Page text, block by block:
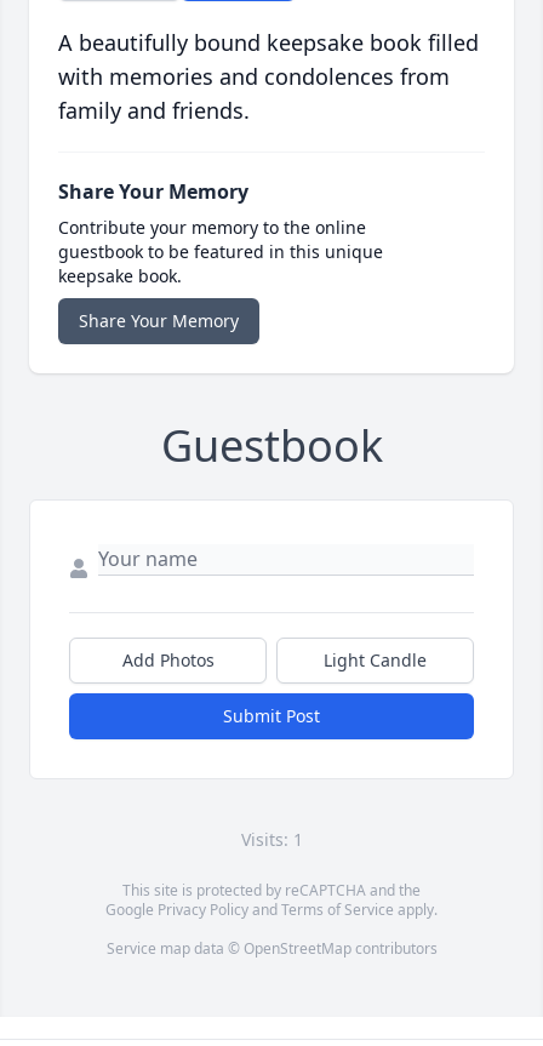
A beautifully bound keepsake book filled
with memories and condolences from
family and friends.
Share Your Memory
Contribute your memory to the online
guestbook to be featured in this unique
keepsake book.
Share Your Memory
Guestbook
Add Photos Light Candle
Submit Post
Visits: 1
This site is protected by reCAPTCHA and the
Google Privacy PolicyandTerms of Service apply.
Service map data © OpenStreetMapcontributors